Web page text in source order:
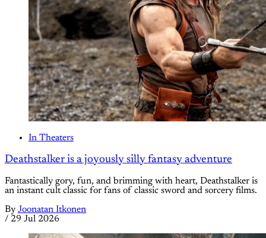
In Theaters
Deathstalker is a joyously silly fantasy adventure
Fantastically gory, fun, and brimming with heart, Deathstalker is
an instant cult classic for fans of classic sword and sorcery films.
By Joonatan Itkonen
/ 29 Jul 2026